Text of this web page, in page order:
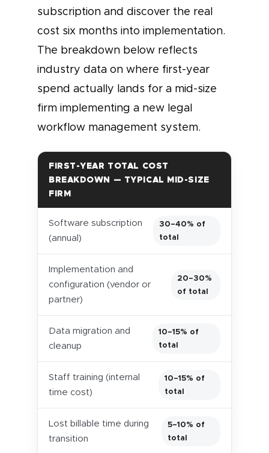
subscription and discover the real
cost six months into implementation.
The breakdown below reflects
industry data on where first-year
spend actually lands for a mid-size
firm implementing a new legal
workflow management system.
FIRST-YEAR TOTAL COST
BREAKDOWN — TYPICAL MID-SIZE
FIRM
Software subscription
(annual)
30–40% of
total
Implementation and
configuration (vendor or
partner)
20–30%
of total
Data migration and
cleanup
10–15% of
total
Staff training (internal
time cost)
10–15% of
total
Lost billable time during
transition
5–10% of
total